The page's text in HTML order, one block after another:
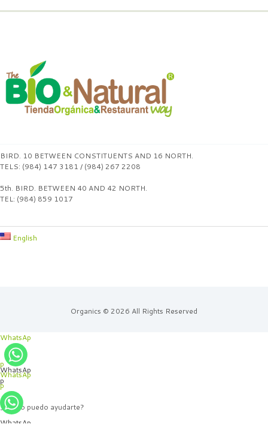
BIRD. 10 BETWEEN CONSTITUENTS AND 16 NORTH.
TELS: (984) 147 3181 / (984) 267 2208
5th. BIRD. BETWEEN 40 AND 42 NORTH.
TEL: (984) 859 1017
English
Organics © 2026 All Rights Reserved
WhatsAp
p
WhatsAp
p
WhatsAp
p
¿Cómo puedo ayudarte?